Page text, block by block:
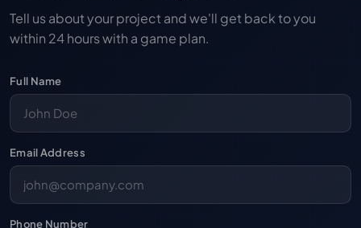
Tell us about your project and we'll get back to you
within 24 hours with a game plan.
Full Name
Email Address
Phone Number